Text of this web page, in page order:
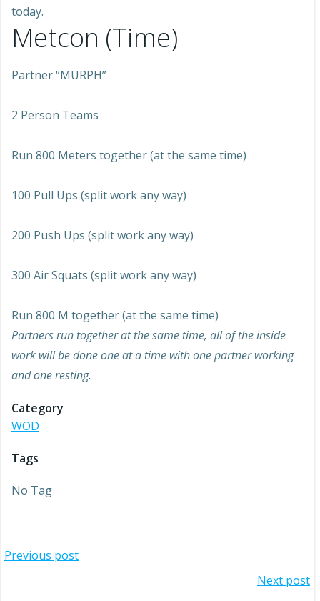
today.
Metcon (Time)
Partner “MURPH”
2 Person Teams
Run 800 Meters together (at the same time)
100 Pull Ups (split work any way)
200 Push Ups (split work any way)
300 Air Squats (split work any way)
Run 800 M together (at the same time)
Partners run together at the same time, all of the inside
work will be done one at a time with one partner working
and one resting.
Category
WOD
Tags
No Tag
Post
Previous post
Next post